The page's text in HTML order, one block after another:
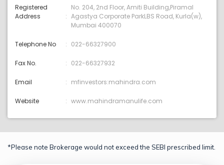
Registered
Address
No. 204, 2nd Floor, Amiti Building,Piramal
Agastya Corporate ParkLBS Road, Kurla(w),
Mumbai 400070
Telephone No 022-66327900
Fax No. 022-66327932
Email mfinvestors:mahindra.com
Website www.mahindramanulife.com
*Please note Brokerage would not exceed the SEBI prescribed limit.